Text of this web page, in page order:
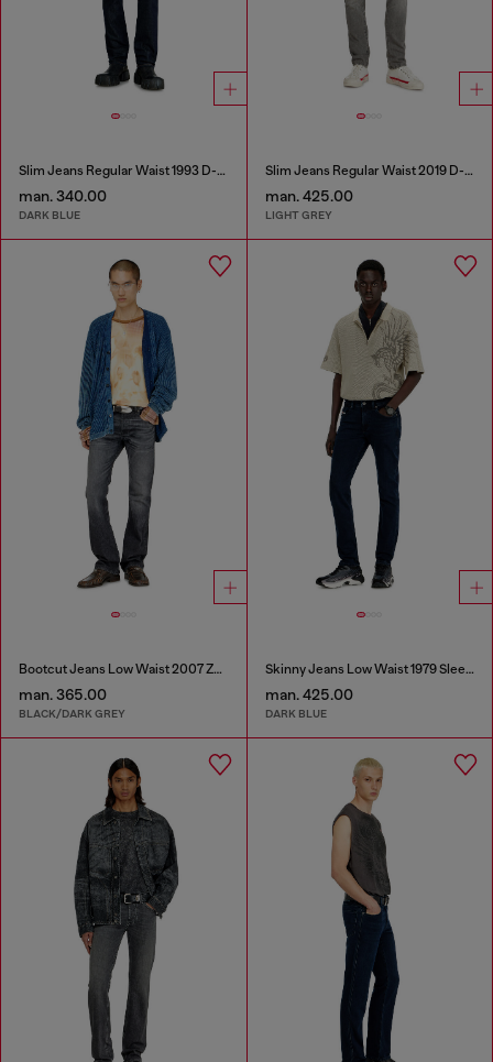
Slim Jeans Regular Waist 1993 D-Vyl
man. 340.00
DARK BLUE
Slim Jeans Regular Waist 2019 D-Strukt
man. 425.00
LIGHT GREY
Bootcut Jeans Low Waist 2007 Zatiny
man. 365.00
BLACK/DARK GREY
Skinny Jeans Low Waist 1979 Sleenker
man. 425.00
DARK BLUE